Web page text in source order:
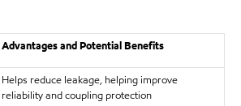
Advantages and Potential Benefits
Helps reduce leakage, helping improve
reliability and coupling protection